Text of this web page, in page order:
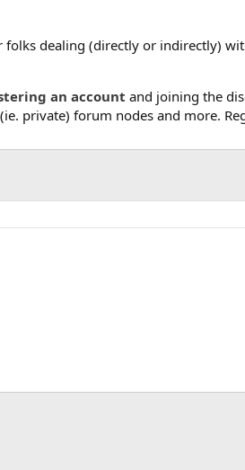
dealing (directly or indirectly)
an account and joining the
private) forum nodes and more.